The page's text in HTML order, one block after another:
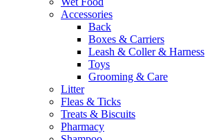
Accessories
Back
Boxes & Carriers
Leash & Coller & Harness
Toys
Grooming & Care
Litter
Fleas & Ticks
Treats & Biscuits
Pharmacy